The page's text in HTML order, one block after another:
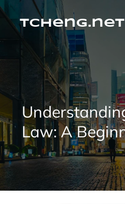
to
contenttcheng.net
Law: A